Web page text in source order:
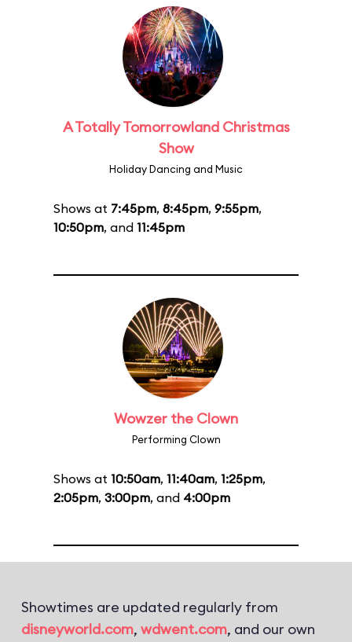
A Totally Tomorrowland Christmas
Show
Holiday Dancing and Music
Shows at 7:45pm, 8:45pm, 9:55pm,
10:50pm, and 11:45pm
Wowzer the Clown
Performing Clown
Shows at 10:50am, 11:40am, 1:25pm,
2:05pm, 3:00pm, and 4:00pm
Showtimes are updated regularly from
disneyworld.com, wdwent.com, and our own